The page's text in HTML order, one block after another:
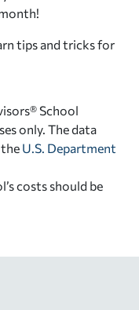
tips and tricks for
School
only. The data
the U.S. Department
costs should be